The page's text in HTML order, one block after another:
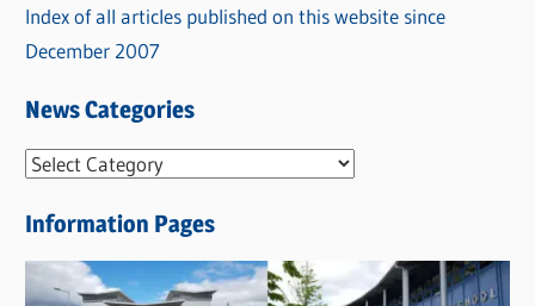
Index of all articles published on this website since
December 2007
News Categories
N
w
s
Information Pages